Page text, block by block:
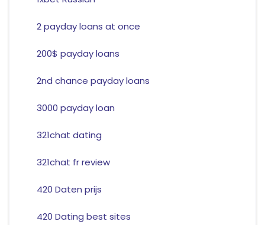
2 payday loans at once
200$ payday loans
2nd chance payday loans
3000 payday loan
321chat dating
321chat fr review
420 Daten prijs
420 Dating best sites